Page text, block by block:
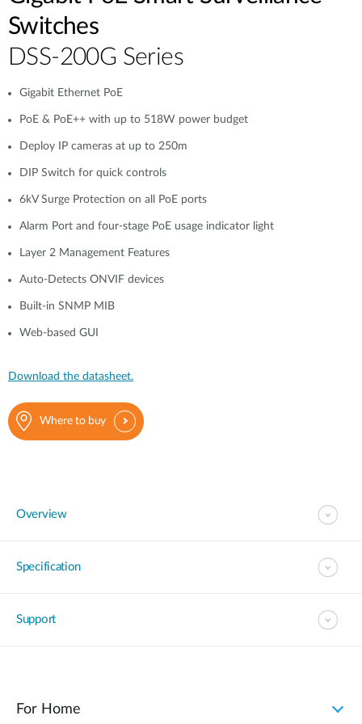
Switches
DSS-200G Series
Gigabit Ethernet PoE
PoE & PoE++ with up to 518W power budget
Deploy IP cameras at up to 250m
DIP Switch for quick controls
6kV Surge Protection on all PoE ports
Alarm Port and four-stage PoE usage indicator light
Layer 2 Management Features
Auto-Detects ONVIF devices
Built-in SNMP MIB
Web-based GUI
Download the datasheet.
Where to buy
Overview
Specification
Support
For Home